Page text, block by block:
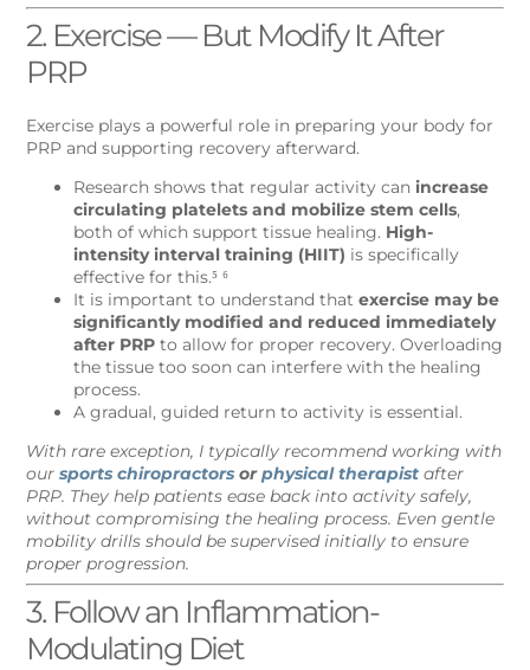
2. Exercise — But Modify It After
PRP
Exercise plays a powerful role in preparing your body for
PRP and supporting recovery afterward.
Research shows that regular activity canincrease
circulating platelets and mobilize stem cells,
both of which support tissue healing. High-
intensity interval training (HIIT) is specifically
effective for this.⁵ ⁶
It is important to understand thatexercise may be
significantly modified and reduced immediately
after PRP to allow for proper recovery. Overloading
the tissue too soon can interfere with the healing
process.
A gradual, guided return to activity is essential.
With rare exception, I typically recommend working with
oursports chiropractors orphysical therapist after
PRP. They help patients ease back into activity safely,
without compromising the healing process. Even gentle
mobility drills should be supervised initially to ensure
proper progression.
3. Follow an Inflammation-
Modulating Diet